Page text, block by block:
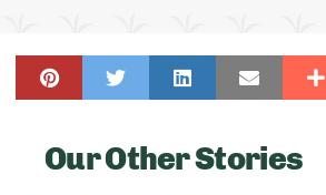
Our Other Stories